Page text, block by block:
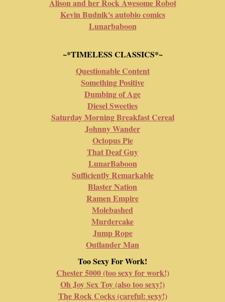
Alison and her Rock Awesome Robot
Kevin Budnik's autobio comics
Lunarbaboon
~*TIMELESS CLASSICS*~
Questionable Content
Something Positive
Dumbing of Age
Diesel Sweeties
Saturday Morning Breakfast Cereal
Johnny Wander
Octopus Pie
That Deaf Guy
LunarBaboon
Sufficiently Remarkable
Blaster Nation
Ramen Empire
Molebashed
Murdercake
Jump Rope
Outlander Man
Too Sexy For Work!
Chester 5000 (too sexy for work!)
Oh Joy Sex Toy (also too sexy!)
The Rock Cocks (careful: sexy!)